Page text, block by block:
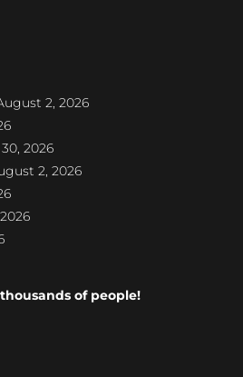
2, 2026
2026
2, 2026
of people!